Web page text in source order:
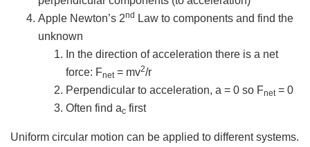
Apple Newton’s 2nd Law to components and find the
unknown
In the direction of acceleration there is a net
force: Fnet = mv2/r
Perpendicular to acceleration, a = 0 so Fnet = 0
Often find ac first
Uniform circular motion can be applied to different systems.